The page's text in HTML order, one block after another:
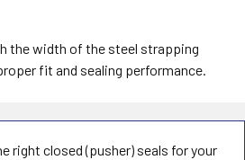
the width of the steel strapping
fit and sealing performance.
right closed (pusher) seals for your